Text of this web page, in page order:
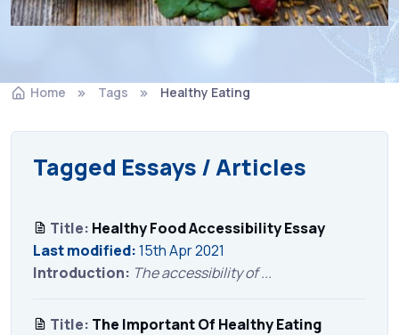
Home Tags Healthy Eating
Tagged Essays / Articles
Title: Healthy Food Accessibility Essay
Last modified:15th Apr 2021
Introduction: The accessibility of ...
Title: The Important Of Healthy Eating